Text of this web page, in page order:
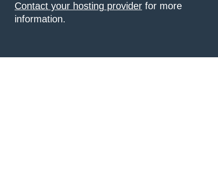
Contact your hosting provider for more
information.